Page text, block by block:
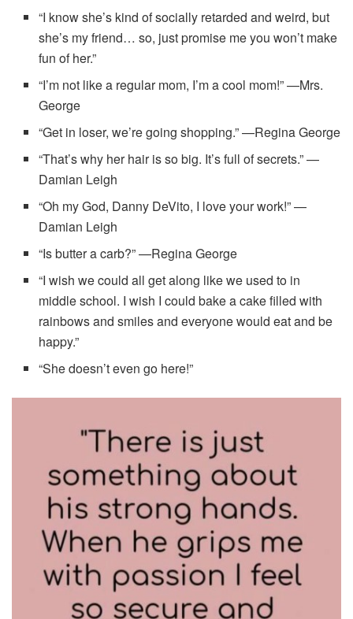
“I know she’s kind of socially retarded and weird, but
she’s my friend… so, just promise me you won’t make
fun of her.”
“I’m not like a regular mom, I’m a cool mom!” —Mrs.
George
“Get in loser, we’re going shopping.” —Regina George
“That’s why her hair is so big. It’s full of secrets.” —
Damian Leigh
“Oh my God, Danny DeVito, I love your work!” —
Damian Leigh
“Is butter a carb?” —Regina George
“I wish we could all get along like we used to in
middle school. I wish I could bake a cake filled with
rainbows and smiles and everyone would eat and be
happy.”
“She doesn’t even go here!”